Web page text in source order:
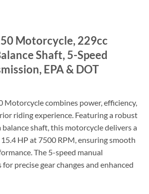
Motorcycle, 229cc
Shaft, 5-Speed
EPA & DOT
Motorcycle combines power, efficiency,
riding experience. Featuring a robust
shaft, this motorcycle delivers a
HP at 7500 RPM, ensuring smooth
The 5-speed manual
precise gear changes and enhanced